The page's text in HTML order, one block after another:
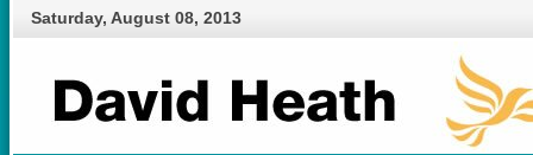
Saturday, August 08, 2013